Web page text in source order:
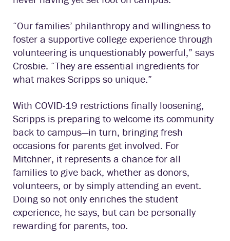
“Our families’ philanthropy and willingness to
foster a supportive college experience through
volunteering is unquestionably powerful,” says
Crosbie. “They are essential ingredients for
what makes Scripps so unique.”
With COVID-19 restrictions finally loosening,
Scripps is preparing to welcome its community
back to campus—in turn, bringing fresh
occasions for parents get involved. For
Mitchner, it represents a chance for all
families to give back, whether as donors,
volunteers, or by simply attending an event.
Doing so not only enriches the student
experience, he says, but can be personally
rewarding for parents, too.